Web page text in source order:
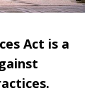
Act is a